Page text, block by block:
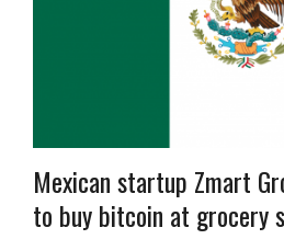
Mexican startup Zmart
to buy bitcoin at grocery